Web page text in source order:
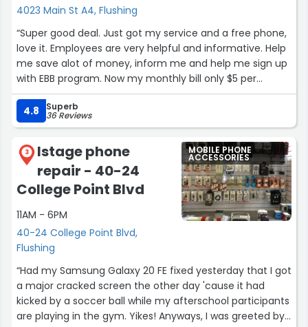
4023 Main St A4, Flushing
“Super good deal. Just got my service and a free phone,
love it. Employees are very helpful and informative. Help
me save alot of money, inform me and help me sign up
with EBB program. Now my monthly bill only $5 per
month with autopay. And that's unlimited plan”
4.8
Superb
36 Reviews
3
Istage phone
repair - 40-24
College Point Blvd
11AM - 6PM
40-24 College Point Blvd,
Flushing
MOBILE PHONE
ACCESSORIES
“Had my Samsung Galaxy 20 FE fixed yesterday that I got
a major cracked screen the other day 'cause it had
kicked by a soccer ball while my afterschool participants
are playing in the gym. Yikes! Anyways, I was greeted by